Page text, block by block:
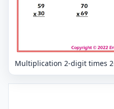
Multiplication 2-digit times